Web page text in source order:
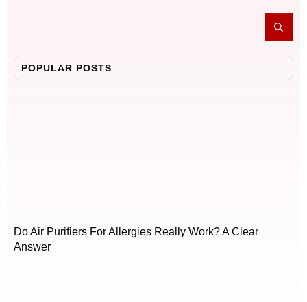
POPULAR POSTS
Do Air Purifiers For Allergies Really Work? A Clear
Answer